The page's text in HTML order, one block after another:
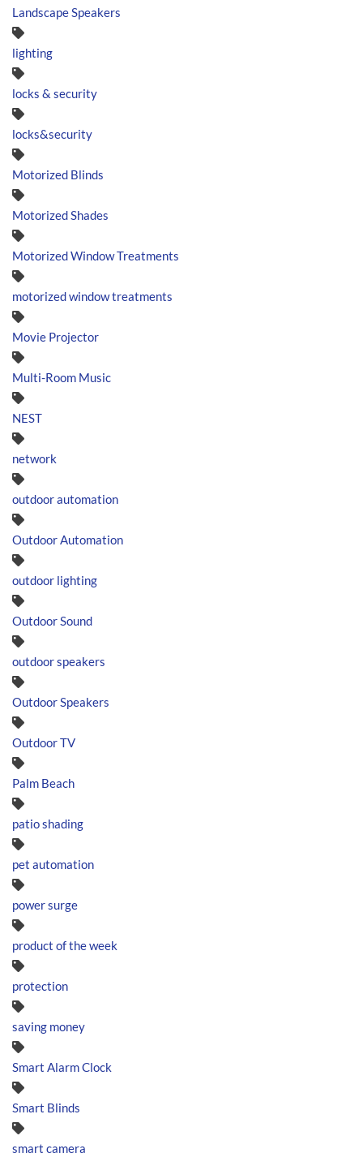
Landscape Speakers
lighting
locks & security
locks&security
Motorized Blinds
Motorized Shades
Motorized Window Treatments
motorized window treatments
Movie Projector
Multi-Room Music
NEST
network
outdoor automation
Outdoor Automation
outdoor lighting
Outdoor Sound
outdoor speakers
Outdoor Speakers
Outdoor TV
Palm Beach
patio shading
pet automation
power surge
product of the week
protection
saving money
Smart Alarm Clock
Smart Blinds
smart camera